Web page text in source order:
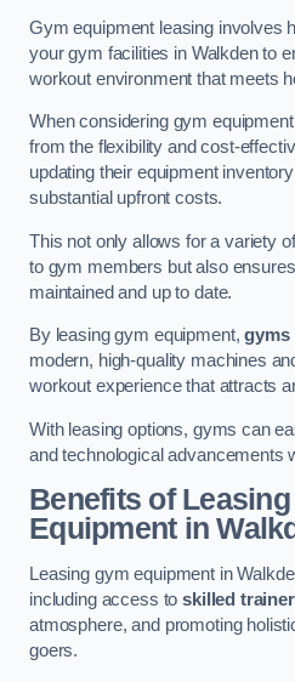
Gym equipment leasing involves
your gym facilities in Walkden to
workout environment that meets
When considering gym
from the flexibility and cost-
updating their equipment
substantial upfront costs.
This not only allows for a variety
to gym members but also
maintained and up to date.
By leasing gym equipment,gyms
modern, high-quality machines
workout experience that attracts
With leasing options, gyms can
and technological advancements
Benefits of
Equipment in
Leasing gym equipment in
including access toskilled
atmosphere, and promoting
goers.